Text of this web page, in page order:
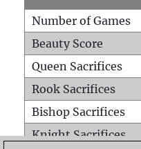
Number of Games
Beauty Score
Queen Sacrifices
Rook Sacrifices
Bishop Sacrifices
Knight Sacrifices